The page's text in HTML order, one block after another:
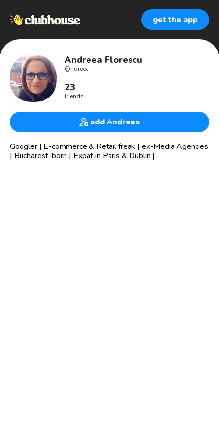
get the app
Andreea Florescu
@ndreea
23
friends
add Andreea
Googler | E-commerce & Retail freak | ex-Media Agencies
| Bucharest-born | Expat in Paris & Dublin |